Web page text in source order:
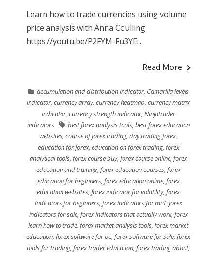
Learn how to trade currencies using volume
price analysis with Anna Coulling
https://youtu.be/P2FYM-Fu3YE...
Read More
accumulation and distribution indicator, Camarilla levels
indicator,currency array,currency heatmap,currency matrix
indicator, currency strength indicator, Ninjatrader
indicators
best forex analysis tools, best forex education
websites,course of forex trading,day trading forex,
education for forex, education on forex trading, forex
analytical tools,forex course buy,forex course online,forex
education and training, forex education courses, forex
education for beginners, forex education online, forex
education websites,forex indicator for volatility,forex
indicators for beginners, forex indicators for mt4, forex
indicators for sale, forex indicators that actually work, forex
learn how to trade,forex market analysis tools,forex market
education,forex software for pc,forex software for sale,forex
tools for trading,forex trader education,forex trading about,